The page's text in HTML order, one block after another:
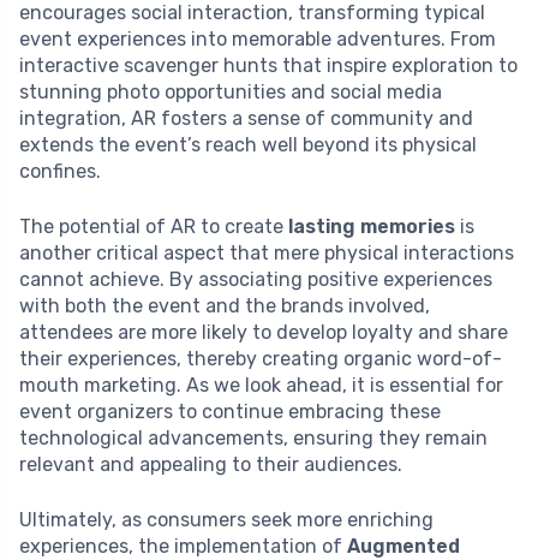
encourages social interaction, transforming typical
event experiences into memorable adventures. From
interactive scavenger hunts that inspire exploration to
stunning photo opportunities and social media
integration, AR fosters a sense of community and
extends the event’s reach well beyond its physical
confines.
The potential of AR to create lasting memories is
another critical aspect that mere physical interactions
cannot achieve. By associating positive experiences
with both the event and the brands involved,
attendees are more likely to develop loyalty and share
their experiences, thereby creating organic word-of-
mouth marketing. As we look ahead, it is essential for
event organizers to continue embracing these
technological advancements, ensuring they remain
relevant and appealing to their audiences.
Ultimately, as consumers seek more enriching
experiences, the implementation of Augmented